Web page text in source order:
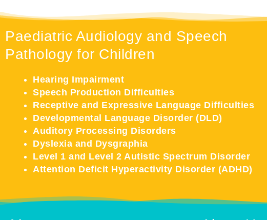
Paediatric Audiology and Speech
Pathology for Children
Hearing Impairment
Speech Production Difficulties
Receptive and Expressive Language Difficulties
Developmental Language Disorder (DLD)
Auditory Processing Disorders
Dyslexia and Dysgraphia
Level 1 and Level 2 Autistic Spectrum Disorder
Attention Deficit Hyperactivity Disorder (ADHD)